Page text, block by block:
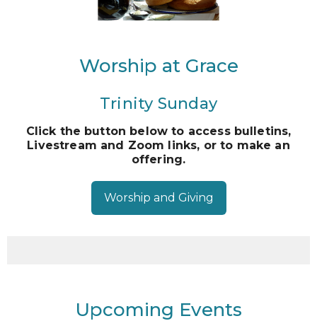
Worship at Grace
Trinity Sunday
Click the button below to access bulletins,
Livestream and Zoom links, or to make an
offering.
Worship and Giving
Upcoming Events